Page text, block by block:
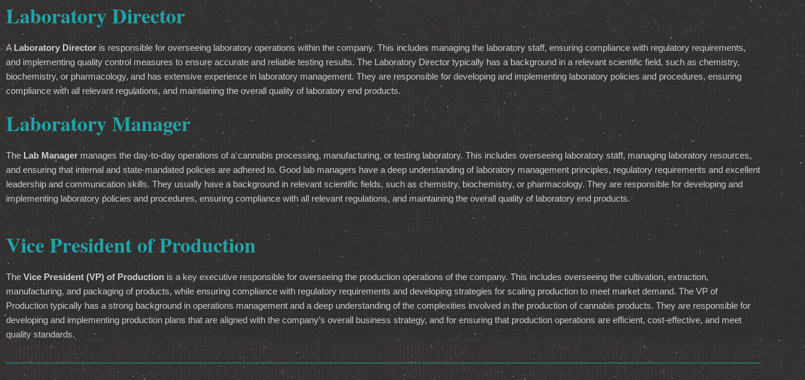
Laboratory Director
A Laboratory Director is responsible for overseeing laboratory operations within the company. This includes managing the laboratory staff, ensuring compliance with regulatory requirements,
and implementing quality control measures to ensure accurate and reliable testing results. The Laboratory Director typically has a background in a relevant scientific field, such as chemistry,
biochemistry, or pharmacology, and has extensive experience in laboratory management. They are responsible for developing and implementing laboratory policies and procedures, ensuring
compliance with all relevant regulations, and maintaining the overall quality of laboratory end products.
Laboratory Manager
The Lab Manager manages the day-to-day operations of a cannabis processing, manufacturing, or testing laboratory. This includes overseeing laboratory staff, managing laboratory resources,
and ensuring that internal and state-mandated policies are adhered to. Good lab managers have a deep understanding of laboratory management principles, regulatory requirements and excellent
leadership and communication skills. They usually have a background in relevant scientific fields, such as chemistry, biochemistry, or pharmacology. They are responsible for developing and
implementing laboratory policies and procedures, ensuring compliance with all relevant regulations, and maintaining the overall quality of laboratory end products.
Vice President of Production
The Vice President (VP) of Production is a key executive responsible for overseeing the production operations of the company. This includes overseeing the cultivation, extraction,
manufacturing, and packaging of products, while ensuring compliance with regulatory requirements and developing strategies for scaling production to meet market demand. The VP of
Production typically has a strong background in operations management and a deep understanding of the complexities involved in the production of cannabis products. They are responsible for
developing and implementing production plans that are aligned with the company’s overall business strategy, and for ensuring that production operations are efficient, cost-effective, and meet
quality standards.